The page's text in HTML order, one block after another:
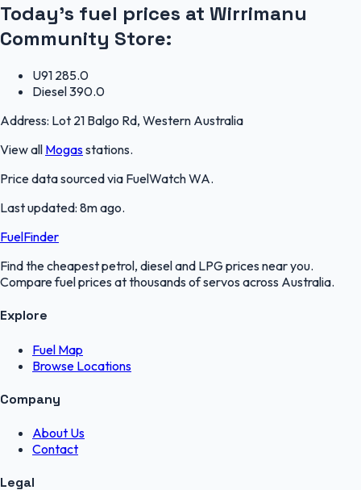
Today's fuel prices at Wirrimanu
Community Store:
U91 285.0
Diesel390.0
Address: Lot 21 Balgo Rd, Western Australia
View all Mogasstations.
Price data sourced via FuelWatch WA.
Last updated: 8m ago.
FuelFinder
Find the cheapest petrol, diesel and LPG prices near you.
Compare fuel prices at thousands of servos across Australia.
Explore
Fuel Map
Browse Locations
Company
About Us
Contact
Legal